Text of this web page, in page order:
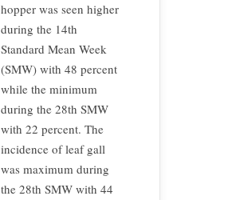
hopper was seen higher
during the 14th
Standard Mean Week
(SMW) with 48 percent
while the minimum
during the 28th SMW
with 22 percent. The
incidence of leaf gall
was maximum during
the 28th SMW with 44